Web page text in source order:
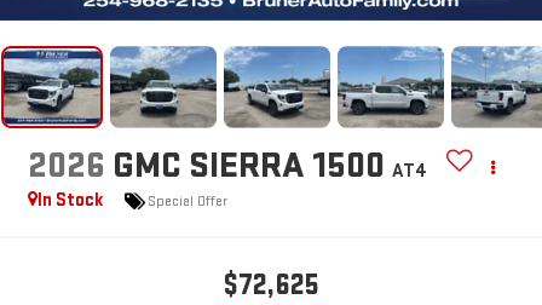
2026 GMC SIERRA 1500 AT4
In Stock
Special Offer
$72,625